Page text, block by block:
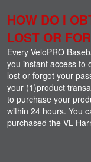
HOW DO I
LOST OR
Every VeloPRO
you instant access to
lost or forgot your
your (1)product
to purchase your
within 24 hours. You
purchased the VL